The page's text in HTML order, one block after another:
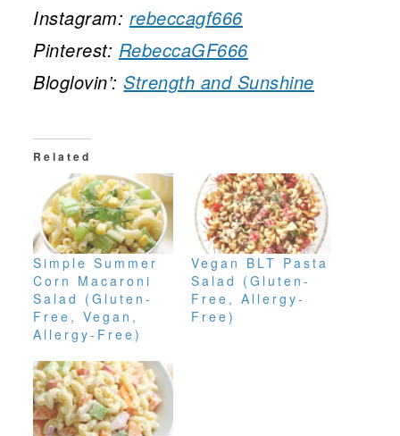
Instagram: rebeccagf666
Pinterest: RebeccaGF666
Bloglovin’:Strength and Sunshine
Related
Simple Summer
Corn Macaroni
Salad (Gluten-
Free, Vegan,
Allergy-Free)
Vegan BLT Pasta
Salad (Gluten-
Free, Allergy-
Free)